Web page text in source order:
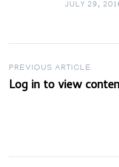
JULY 29,
Post
navigation
PREVIOUS ARTICLE
Log in to view